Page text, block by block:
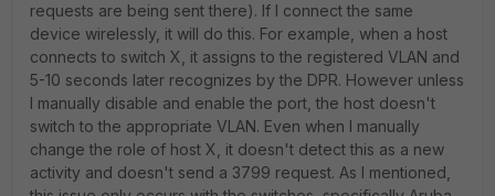
requests are being sent there). If I connect the same
device wirelessly, it will do this. For example, when a host
connects to switch X, it assigns to the registered VLAN and
5-10 seconds later recognizes by the DPR. However unless
I manually disable and enable the port, the host doesn't
switch to the appropriate VLAN. Even when I manually
change the role of host X, it doesn't detect this as a new
activity and doesn't send a 3799 request. As I mentioned,